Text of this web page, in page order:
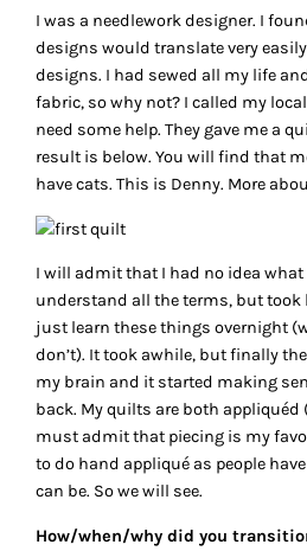
I was a needlework designer. I
designs would translate very
designs. I had sewed all my life
fabric, so why not? I called my
need some help. They gave me a
result is below. You will find that
have cats. This is Denny. More
I will admit that I had no idea what
understand all the terms, but took
just learn these things overnight
don’t). It took awhile, but finally
my brain and it started making
back. My quilts are both appliquéd
must admit that piecing is my
to do hand appliqué as people
can be. So we will see.
How/when/why did you